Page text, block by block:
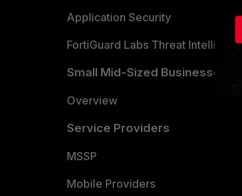
Application Security
FortiGuard Labs Threat
Small Mid-Sized Businesses
Overview
Service Providers
MSSP
Mobile Providers